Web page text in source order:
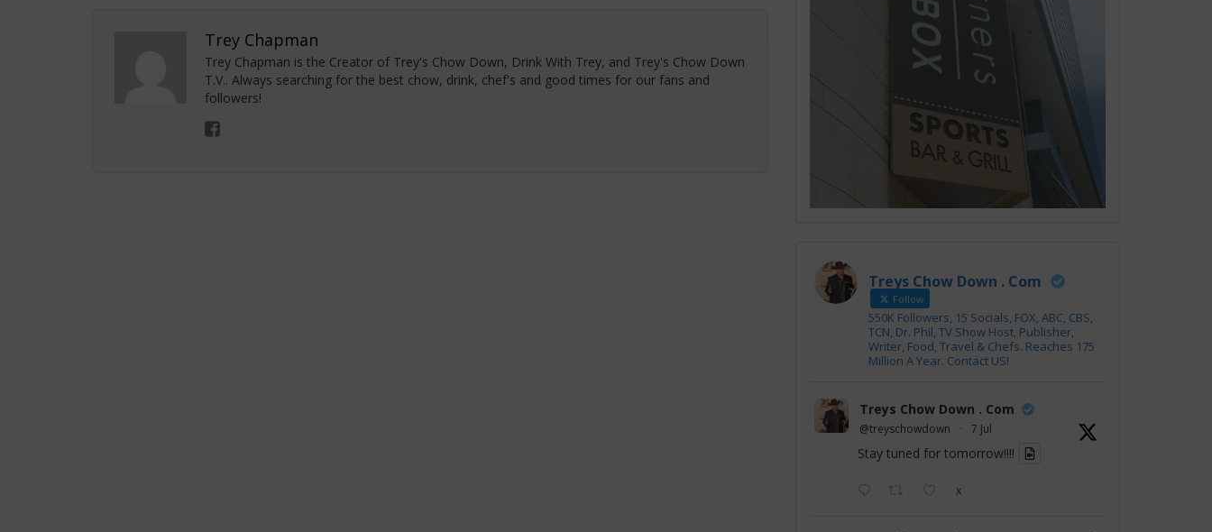
Trey Chapman
Trey Chapman is the Creator of Trey's Chow Down, Drink With Trey, and Trey's Chow Down
T.V.. Always searching for the best chow, drink, chef's and good times for our fans and
followers!
Treys Chow Down . Com
Follow
550K Followers, 15 Socials, FOX, ABC, CBS,
TCN, Dr. Phil, TV Show Host, Publisher,
Writer, Food, Travel & Chefs. Reaches 175
Million A Year. Contact US!
Treys Chow Down . Com
@treyschowdown · 7 Jul
Stay tuned for tomorrow!!!!
X